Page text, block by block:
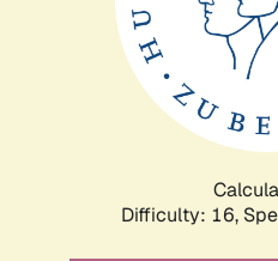
Difficulty: 16,